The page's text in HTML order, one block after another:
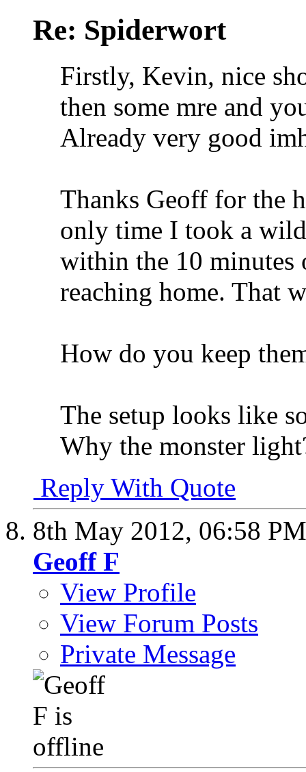
Re: Spiderwort
Firstly, Kevin, nice
then some mre and
Already very good
Thanks Geoff for the
only time I took a
within the 10
reaching home. That
How do you keep
The setup looks like
Why the monster
Reply With Quote
8th May 2012, 06:58 PM
Geoff F
View Profile
View Forum Posts
Private Message